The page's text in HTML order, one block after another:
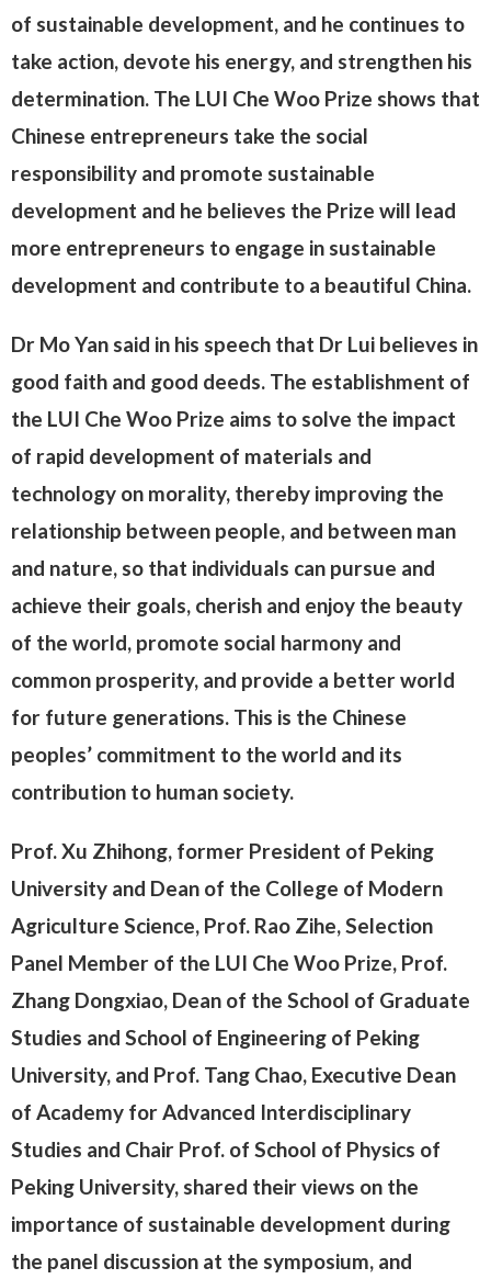
of sustainable development, and he continues to
take action, devote his energy, and strengthen his
determination. The LUI Che Woo Prize shows that
Chinese entrepreneurs take the social
responsibility and promote sustainable
development and he believes the Prize will lead
more entrepreneurs to engage in sustainable
development and contribute to a beautiful China.
Dr Mo Yan said in his speech that Dr Lui believes in
good faith and good deeds. The establishment of
the LUI Che Woo Prize aims to solve the impact
of rapid development of materials and
technology on morality, thereby improving the
relationship between people, and between man
and nature, so that individuals can pursue and
achieve their goals, cherish and enjoy the beauty
of the world, promote social harmony and
common prosperity, and provide a better world
for future generations. This is the Chinese
peoples’ commitment to the world and its
contribution to human society.
Prof. Xu Zhihong, former President of Peking
University and Dean of the College of Modern
Agriculture Science, Prof. Rao Zihe, Selection
Panel Member of the LUI Che Woo Prize, Prof.
Zhang Dongxiao, Dean of the School of Graduate
Studies and School of Engineering of Peking
University, and Prof. Tang Chao, Executive Dean
of Academy for Advanced Interdisciplinary
Studies and Chair Prof. of School of Physics of
Peking University, shared their views on the
importance of sustainable development during
the panel discussion at the symposium, and